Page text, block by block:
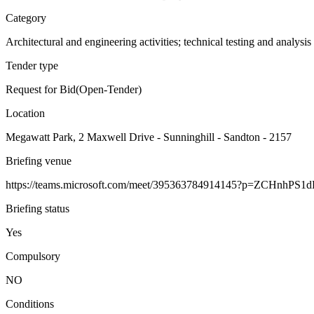
Category
Architectural and engineering activities; technical testing and analysis
Tender type
Request for Bid(Open-Tender)
Location
Megawatt Park, 2 Maxwell Drive - Sunninghill - Sandton - 2157
Briefing venue
https://teams.microsoft.com/meet/
Briefing status
Yes
Compulsory
NO
Conditions